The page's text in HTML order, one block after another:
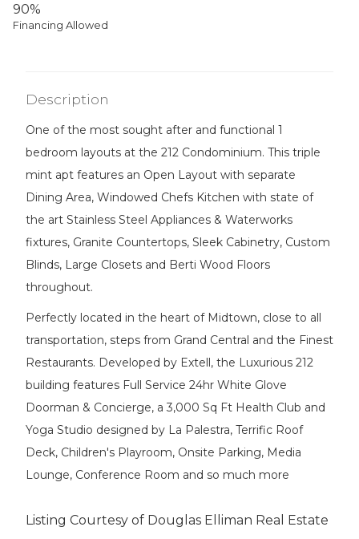
90%
Financing Allowed
Description
One of the most sought after and functional 1
bedroom layouts at the 212 Condominium. This triple
mint apt features an Open Layout with separate
Dining Area, Windowed Chefs Kitchen with state of
the art Stainless Steel Appliances & Waterworks
fixtures, Granite Countertops, Sleek Cabinetry, Custom
Blinds, Large Closets and Berti Wood Floors
throughout.
Perfectly located in the heart of Midtown, close to all
transportation, steps from Grand Central and the Finest
Restaurants. Developed by Extell, the Luxurious 212
building features Full Service 24hr White Glove
Doorman & Concierge, a 3,000 Sq Ft Health Club and
Yoga Studio designed by La Palestra, Terrific Roof
Deck, Children's Playroom, Onsite Parking, Media
Lounge, Conference Room and so much more
Listing Courtesy of Douglas Elliman Real Estate